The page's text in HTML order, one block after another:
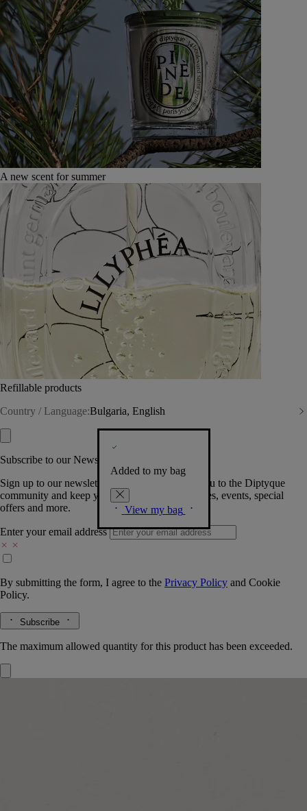
A new scent for summer
Refillable products
Country / Language:Bulgaria, English
Added to my bag
View my bag
Subscribe to our Newsletter
Sign up to our newsletter so we can welcome you to the Diptyque
community and keep you posted on new launches, events, special
offers and more.
Enter your email address
By submitting the form, I agree to the Privacy Policy and Cookie
Policy.
Subscribe
The maximum allowed quantity for this product has been exceeded.